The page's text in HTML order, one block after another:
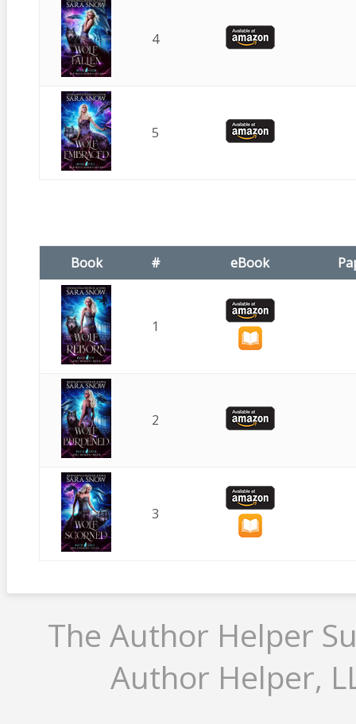
4
5
Book # eBook
1
2
3
The Author Helper
Author Helper,